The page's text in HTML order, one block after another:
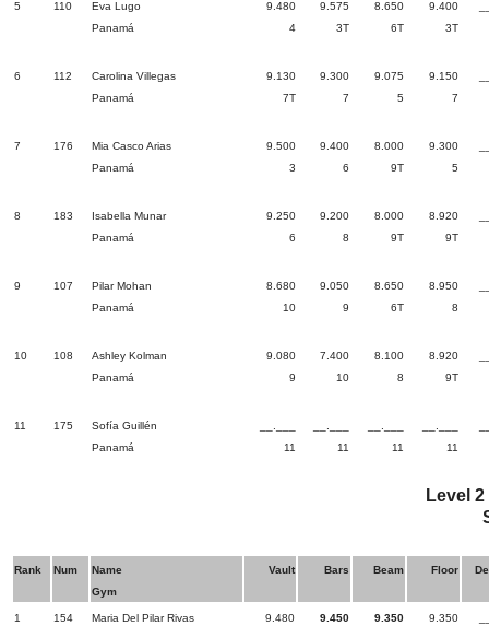
5 110
Eva Lugo
Panamá
9.480
4
9.575
3T
8.650
6T
9.400
3T
6 112
Carolina Villegas
Panamá
9.130
7T
9.300
7
9.075
5
9.150
7
7 176
Mia Casco Arias
Panamá
9.500
3
9.400
6
8.000
9T
9.300
5
8 183
Isabella Munar
Panamá
9.250
6
9.200
8
8.000
9T
8.920
9T
9 107
Pilar Mohan
Panamá
8.680
10
9.050
9
8.650
6T
8.950
8
10 108
Ashley Kolman
Panamá
9.080
9
7.400
10
8.100
8
8.920
9T
11 175
Sofía Guillén
Panamá
__.___
11
__.___
11
__.___
11
__.___
11
Level
Rank Num
Name
Gym
Vault Bars Beam Floor
1 154
Maria Del Pilar Rivas
9.480
9.450
9.350
9.350